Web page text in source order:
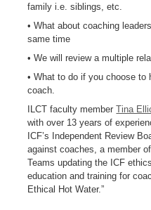
family i.e. siblings, etc.
• What about coaching
same time
• We will review a multiple
• What to do if you choose
coach.
ILCT faculty memberTina
with over 13 years of
ICF’s Independent Review
against coaches, a member
Teams updating the ICF
education and training for
Ethical Hot Water.”